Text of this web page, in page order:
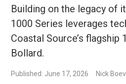
Building on the legacy of
1000 Series leverages
Coastal Source’s flagship
Bollard.
Published: June 17, 2026 Nick